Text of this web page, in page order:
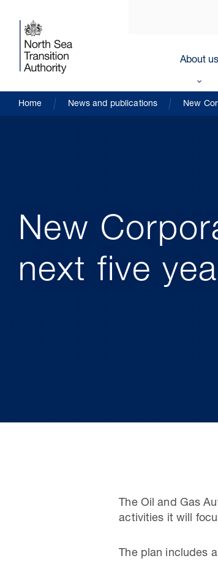
About us
Home News and publications New
New
next five
The Oil and Gas
activities it will
The plan includes